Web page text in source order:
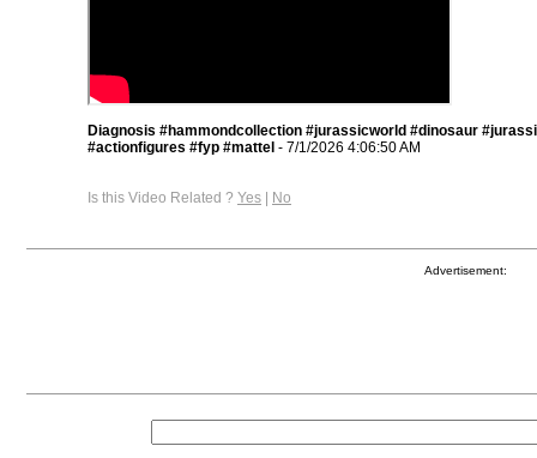
Diagnosis #hammondcollection #jurassicworld #dinosaur
#actionfigures #fyp #mattel - 7/1/2026 4:06:50 AM
Is this Video Related ? Yes | No
Advertisement: